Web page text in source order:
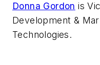
Donna Gordon is
Development &
Technologies.